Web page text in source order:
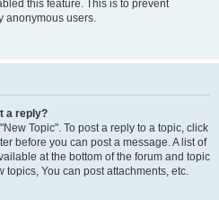
this feature. This is to prevent
anonymous users.
a reply?
Topic". To post a reply to a topic, click
before you can post a message. A list of
at the bottom of the forum and topic
topics, You can post attachments, etc.